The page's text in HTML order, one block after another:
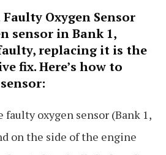
Oxygen Sensor
sensor in Bank 1,
replacing it is the
fix. Here’s how to
faulty oxygen sensor (Bank 1,
on the side of the engine